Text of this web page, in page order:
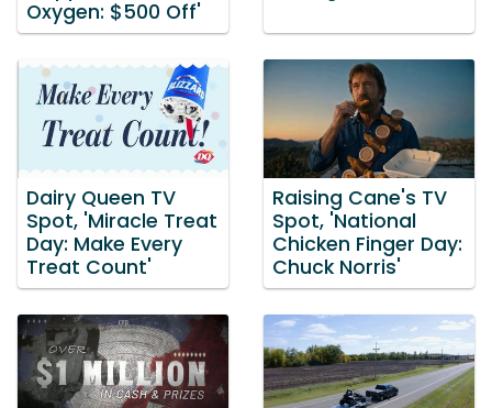
Oxygen: $500 Off'
Dairy Queen TV
Spot, 'Miracle Treat
Day: Make Every
Treat Count'
Raising Cane's TV
Spot, 'National
Chicken Finger Day:
Chuck Norris'